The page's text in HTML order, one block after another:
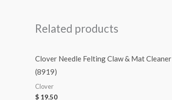
Related products
Clover Needle Felting Claw & Mat Cleaner
(8919)
Clover
$ 19.50